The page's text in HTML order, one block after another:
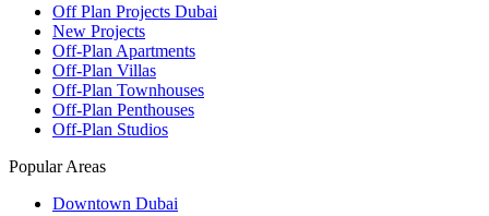
Off Plan Projects Dubai
New Projects
Off-Plan Apartments
Off-Plan Villas
Off-Plan Townhouses
Off-Plan Penthouses
Off-Plan Studios
Popular Areas
Downtown Dubai